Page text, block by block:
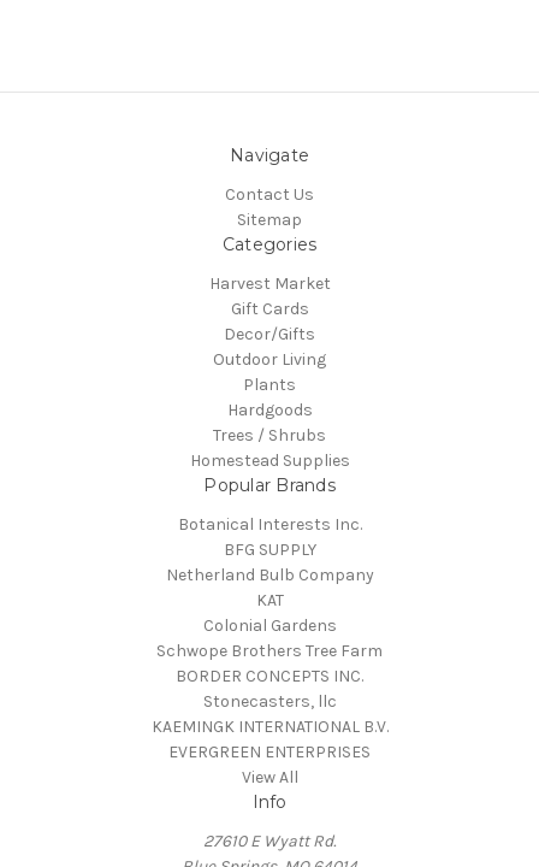
Navigate
Contact Us
Sitemap
Categories
Harvest Market
Gift Cards
Decor/Gifts
Outdoor Living
Plants
Hardgoods
Trees / Shrubs
Homestead Supplies
Popular Brands
Botanical Interests Inc.
BFG SUPPLY
Netherland Bulb Company
KAT
Colonial Gardens
Schwope Brothers Tree Farm
BORDER CONCEPTS INC.
Stonecasters, llc
KAEMINGK INTERNATIONAL B.V.
EVERGREEN ENTERPRISES
View All
Info
27610 E Wyatt Rd.